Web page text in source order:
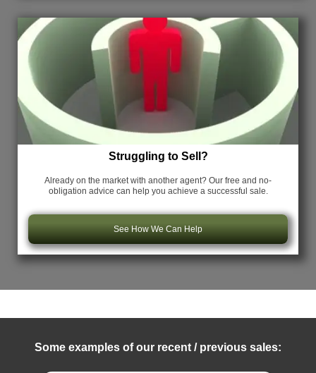
Struggling to Sell?
Already on the market with another agent? Our free and no-
obligation advice can help you achieve a successful sale.
See How We Can Help
Some examples of our recent / previous sales: